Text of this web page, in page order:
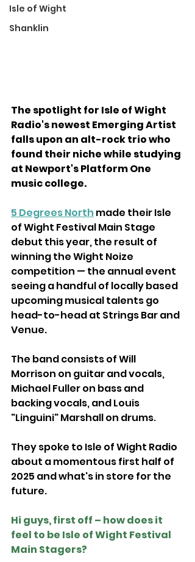
Isle of Wight
Shanklin
The spotlight for Isle of Wight
Radio's newest Emerging Artist
falls upon an alt-rock trio who
found their niche while studying
at Newport's Platform One
music college.
5 Degrees North made their Isle
of Wight Festival Main Stage
debut this year, the result of
winning the Wight Noize
competition — the annual event
seeing a handful of locally based
upcoming musical talents go
head-to-head at Strings Bar and
Venue.
The band consists of Will
Morrison on guitar and vocals,
Michael Fuller on bass and
backing vocals, and Louis
"Linguini" Marshall on drums.
They spoke to Isle of Wight Radio
about a momentous first half of
2025 and what's in store for the
future.
Hi guys, first off – how does it
feel to be Isle of Wight Festival
Main Stagers?